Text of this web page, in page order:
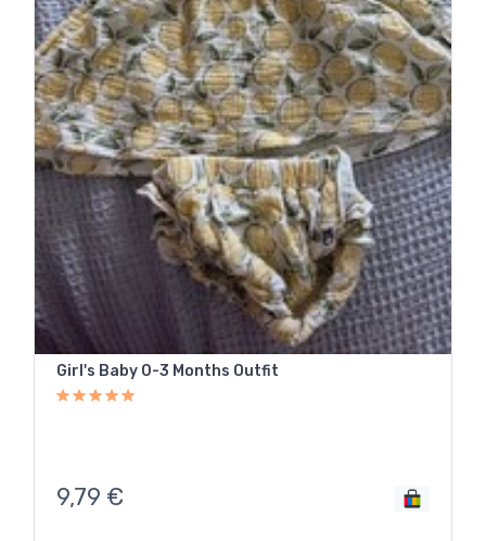
Girl's Baby 0-3 Months Outfit
9,79 €